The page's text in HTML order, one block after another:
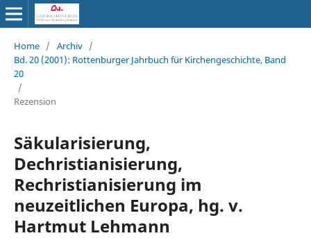
Home / Archiv /
Bd. 20 (2001): Rottenburger Jahrbuch für Kirchengeschichte, Band
20
/
Rezension
Säkularisierung,
Dechristianisierung,
Rechristianisierung im
neuzeitlichen Europa, hg. v.
Hartmut Lehmann